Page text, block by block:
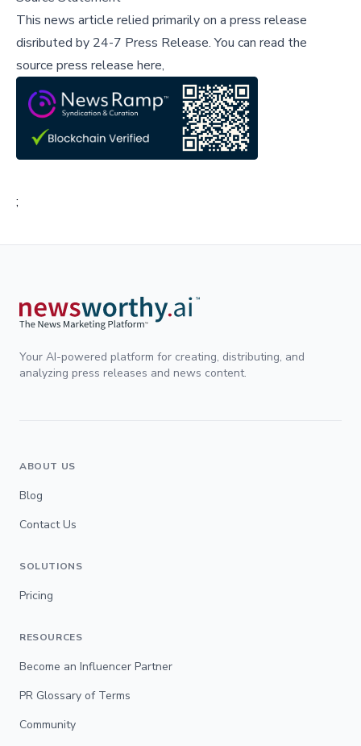
This news article relied primarily on a press release
disributed by 24-7 Press Release.You can read the
source press release here,
;
Your AI-powered platform for creating, distributing, and
analyzing press releases and news content.
ABOUT US
Blog
Contact Us
SOLUTIONS
Pricing
RESOURCES
Become an Influencer Partner
PR Glossary of Terms
Community